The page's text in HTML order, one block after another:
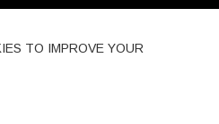
TO IMPROVE YOUR